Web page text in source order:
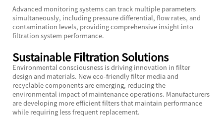
Advanced monitoring systems can track multiple parameters
simultaneously, including pressure differential, flow rates, and
contamination levels, providing comprehensive insight into
filtration system performance.
Sustainable Filtration Solutions
Environmental consciousness is driving innovation in filter
design and materials. New eco-friendly filter media and
recyclable components are emerging, reducing the
environmental impact of maintenance operations. Manufacturers
are developing more efficient filters that maintain performance
while requiring less frequent replacement.